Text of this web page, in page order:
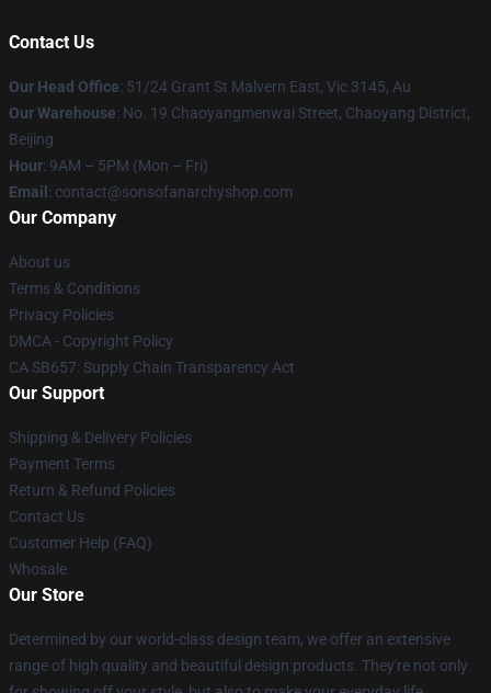
Contact Us
Our Head Office: 51/24 Grant St Malvern East, Vic 3145, Au
Our Warehouse: No. 19 Chaoyangmenwai Street, Chaoyang District,
Beijing
Hour: 9AM – 5PM (Mon – Fri)
Email : contact@sonsofanarchyshop.com
Our Company
About us
Terms & Conditions
Privacy Policies
DMCA - Copyright Policy
CA SB657: Supply Chain Transparency Act
Our Support
Shipping & Delivery Policies
Payment Terms
Return & Refund Policies
Contact Us
Customer Help (FAQ)
Whosale
Our Store
Determined by our world-class design team, we offer an extensive
range of high quality and beautiful design products. They're not only